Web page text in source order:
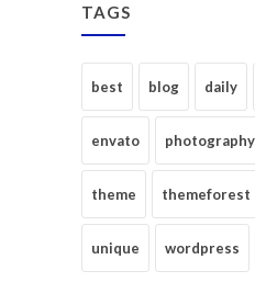
TAGS
best blog daily
envato photography
theme themeforest
unique wordpress